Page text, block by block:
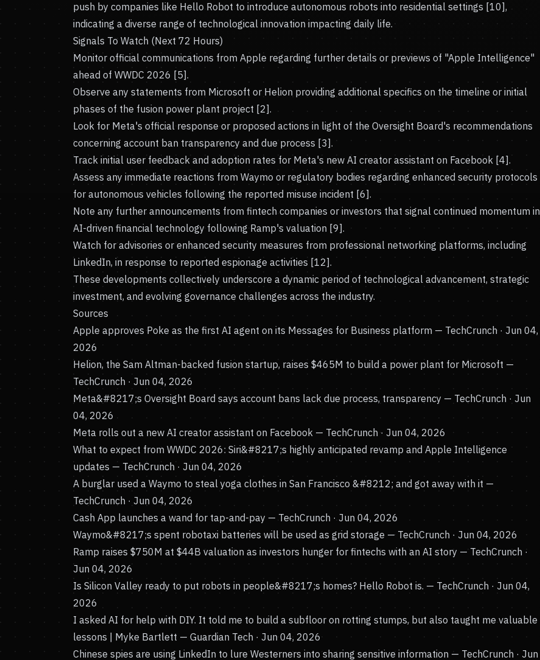
push by companies like Hello Robot to introduce autonomous robots into residential settings [10],
indicating a diverse range of technological innovation impacting daily life.
Signals To Watch (Next 72 Hours)
Monitor official communications from Apple regarding further details or previews of "Apple Intelligence"
ahead of WWDC 2026 [5].
Observe any statements from Microsoft or Helion providing additional specifics on the timeline or initial
phases of the fusion power plant project [2].
Look for Meta's official response or proposed actions in light of the Oversight Board's recommendations
concerning account ban transparency and due process [3].
Track initial user feedback and adoption rates for Meta's new AI creator assistant on Facebook [4].
Assess any immediate reactions from Waymo or regulatory bodies regarding enhanced security protocols
for autonomous vehicles following the reported misuse incident [6].
Note any further announcements from fintech companies or investors that signal continued momentum in
AI-driven financial technology following Ramp's valuation [9].
Watch for advisories or enhanced security measures from professional networking platforms, including
LinkedIn, in response to reported espionage activities [12].
These developments collectively underscore a dynamic period of technological advancement, strategic
investment, and evolving governance challenges across the industry.
Sources
Apple approves Poke as the first AI agent on its Messages for Business platform — TechCrunch · Jun 04,
2026
Helion, the Sam Altman-backed fusion startup, raises $465M to build a power plant for Microsoft —
TechCrunch · Jun 04, 2026
Meta&#8217;s Oversight Board says account bans lack due process, transparency — TechCrunch · Jun
04, 2026
Meta rolls out a new AI creator assistant on Facebook — TechCrunch · Jun 04, 2026
What to expect from WWDC 2026: Siri&#8217;s highly anticipated revamp and Apple Intelligence
updates — TechCrunch · Jun 04, 2026
A burglar used a Waymo to steal yoga clothes in San Francisco &#8212; and got away with it —
TechCrunch · Jun 04, 2026
Cash App launches a wand for tap-and-pay — TechCrunch · Jun 04, 2026
Waymo&#8217;s spent robotaxi batteries will be used as grid storage — TechCrunch · Jun 04, 2026
Ramp raises $750M at $44B valuation as investors hunger for fintechs with an AI story — TechCrunch ·
Jun 04, 2026
Is Silicon Valley ready to put robots in people&#8217;s homes? Hello Robot is. — TechCrunch · Jun 04,
2026
I asked AI for help with DIY. It told me to build a subfloor on rotting stumps, but also taught me valuable
lessons | Myke Bartlett — Guardian Tech · Jun 04, 2026
Chinese spies are using LinkedIn to lure Westerners into sharing sensitive information — TechCrunch · Jun